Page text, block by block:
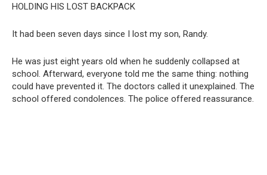
HOLDING HIS LOST BACKPACK
It had been seven days since I lost my son, Randy.
He was just eight years old when he suddenly collapsed at
school. Afterward, everyone told me the same thing: nothing
could have prevented it. The doctors called it unexplained. The
school offered condolences. The police offered reassurance.